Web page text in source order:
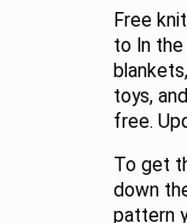
Free
to In
toys,
free.
To get
down
pattern